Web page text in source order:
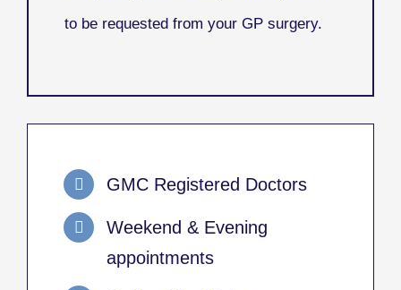
to be requested from your GP surgery.
GMC Registered Doctors
Weekend & Evening
appointments